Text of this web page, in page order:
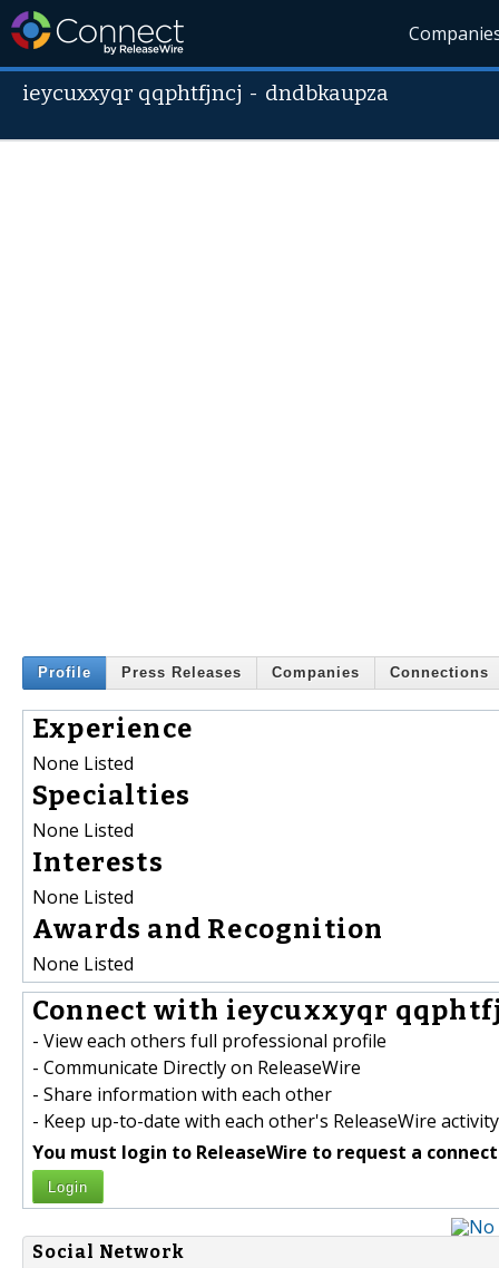
ieycuxxyqr qqphtfjncj - dndbkaupza
Profile Press Releases Companies Connections
Experience
None Listed
Specialties
None Listed
Interests
None Listed
Awards and Recognition
None Listed
Connect with ieycuxxyqr
- View each others full professional profile
- Communicate Directly on ReleaseWire
- Share information with each other
- Keep up-to-date with each other's ReleaseWire activity
You must login to ReleaseWire to request a
Login
Social Network